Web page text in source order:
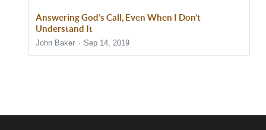
Answering God’s Call, Even When I Don’t
Understand It
John Baker Sep 14, 2019